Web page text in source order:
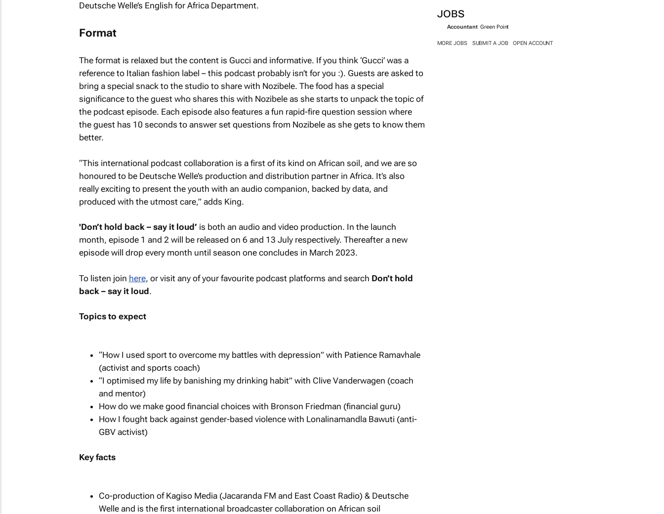
JOBS
Accountant Green Point
MORE JOBS SUBMIT A JOB OPEN ACCOUNT
Deutsche Welle’s English for Africa Department.
Format
The format is relaxed but the content is Gucci and informative. If you think ‘Gucci’ was a
reference to Italian fashion label – this podcast probably isn’t for you :). Guests are asked to
bring a special snack to the studio to share with Nozibele. The food has a special
significance to the guest who shares this with Nozibele as she starts to unpack the topic of
the podcast episode. Each episode also features a fun rapid-fire question session where
the guest has 10 seconds to answer set questions from Nozibele as she gets to know them
better.
“This international podcast collaboration is a first of its kind on African soil, and we are so
honoured to be Deutsche Welle’s production and distribution partner in Africa. It’s also
really exciting to present the youth with an audio companion, backed by data, and
produced with the utmost care,” adds King.
'Don’t hold back – say it loud’ is both an audio and video production. In the launch
month, episode 1 and 2 will be released on 6 and 13 July respectively. Thereafter a new
episode will drop every month until season one concludes in March 2023.
To listen join here, or visit any of your favourite podcast platforms and search Don’t hold
back – say it loud.
Topics to expect
“How I used sport to overcome my battles with depression” with Patience Ramavhale
(activist and sports coach)
“I optimised my life by banishing my drinking habit” with Clive Vanderwagen (coach
and mentor)
How do we make good financial choices with Bronson Friedman (financial guru)
How I fought back against gender-based violence with Lonalinamandla Bawuti (anti-
GBV activist)
Key facts
Co-production of Kagiso Media (Jacaranda FM and East Coast Radio) & Deutsche
Welle and is the first international broadcaster collaboration on African soil